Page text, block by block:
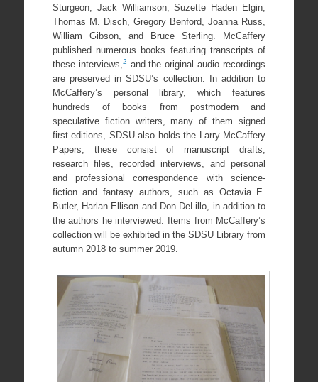
Sturgeon, Jack Williamson, Suzette Haden Elgin,
Thomas M. Disch, Gregory Benford, Joanna Russ,
William Gibson, and Bruce Sterling. McCaffery
published numerous books featuring transcripts of
these interviews,2and the original audio recordings
are preserved in SDSU’s collection. In addition to
McCaffery’s personal library, which features
hundreds of books from postmodern and
speculative fiction writers, many of them signed
first editions, SDSU also holds the Larry McCaffery
Papers; these consist of manuscript drafts,
research files, recorded interviews, and personal
and professional correspondence with science-
fiction and fantasy authors, such as Octavia E.
Butler, Harlan Ellison and Don DeLillo, in addition to
the authors he interviewed. Items from McCaffery’s
collection will be exhibited in the SDSU Library from
autumn 2018 to summer 2019.